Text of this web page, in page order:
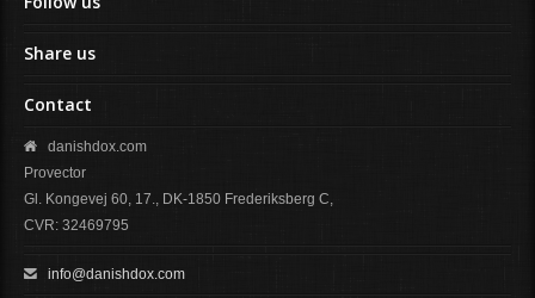
Share us
Contact
danishdox.com
Provector
Gl. Kongevej 60, 17., DK-1850 Frederiksberg C,
CVR: 32469795
info@danishdox.com